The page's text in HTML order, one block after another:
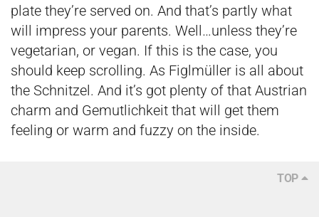
plate they’re served on. And that’s partly what
will impress your parents. Well…unless they’re
vegetarian, or vegan. If this is the case, you
should keep scrolling. As Figlmüller is all about
the Schnitzel. And it’s got plenty of that Austrian
charm and Gemutlichkeit that will get them
feeling or warm and fuzzy on the inside.
TOP